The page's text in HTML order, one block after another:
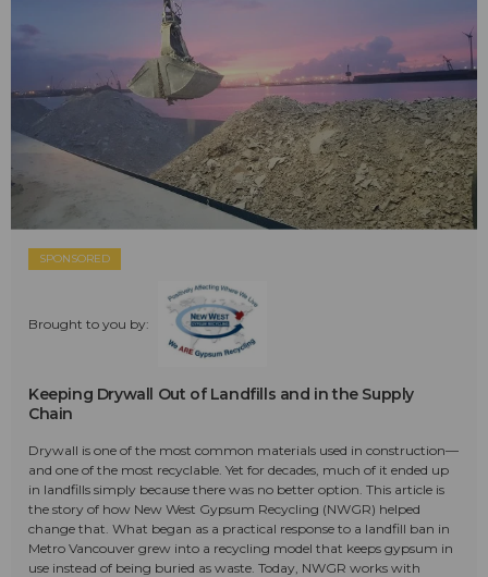
SPONSORED
Brought to you by:
Keeping Drywall Out of Landfills and in the Supply
Chain
Drywall is one of the most common materials used in construction—
and one of the most recyclable. Yet for decades, much of it ended up
in landfills simply because there was no better option. This article is
the story of how New West Gypsum Recycling (NWGR) helped
change that. What began as a practical response to a landfill ban in
Metro Vancouver grew into a recycling model that keeps gypsum in
use instead of being buried as waste. Today, NWGR works with